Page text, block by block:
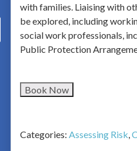
with families. Liaising with
be explored, including
social work professionals,
Public Protection
Book Now
Categories: Assessing Risk,